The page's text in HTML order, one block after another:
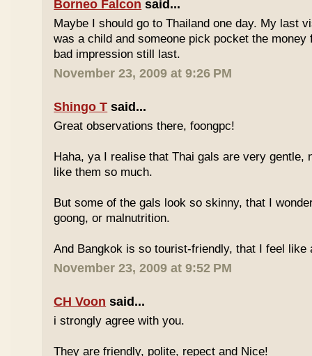
Borneo Falcon said...
Maybe I should go to Thailand one day. My last
was a child and someone pick pocket the money
bad impression still last.
November 23, 2009 at 9:26 PM
Shingo T said...
Great observations there, foongpc!
Haha, ya I realise that Thai gals are very gentle,
like them so much.
But some of the gals look so skinny, that I
goong, or malnutrition.
And Bangkok is so tourist-friendly, that I feel like
November 23, 2009 at 9:52 PM
CH Voon said...
i strongly agree with you.
They are friendly, polite, repect and Nice!